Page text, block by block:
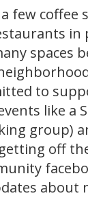
few coffee
in
spaces
to
like a
group)
off
about